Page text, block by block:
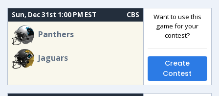
Sun, Dec 31st 1:00 PM EST CBS
Panthers
Jaguars
Want to use this
game for your
contest?
Create
Contest